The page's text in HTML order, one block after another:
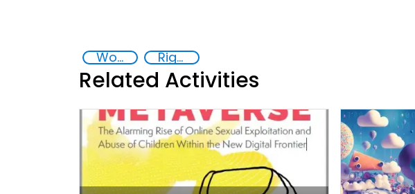
World Children's Day Rights of the Child
Related Activities